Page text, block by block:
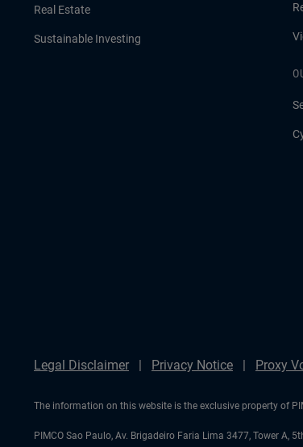
Real Estate
Sustainable Investing
Legal Disclaimer Privacy Notice Proxy
The information on this website is the exclusive property of
PIMCO Sao Paulo, Av. Brigadeiro Faria Lima 3477, Tower A,